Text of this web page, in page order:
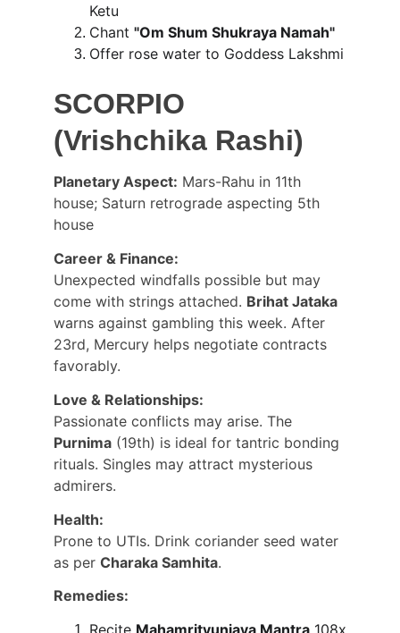
Ketu
Chant "Om Shum Shukraya Namah"
Offer rose water to Goddess Lakshmi
SCORPIO
(Vrishchika Rashi)
Planetary Aspect: Mars-Rahu in 11th
house; Saturn retrograde aspecting 5th
house
Career & Finance:
Unexpected windfalls possible but may
come with strings attached. Brihat Jataka
warns against gambling this week. After
23rd, Mercury helps negotiate contracts
favorably.
Love & Relationships:
Passionate conflicts may arise. The
Purnima (19th) is ideal for tantric bonding
rituals. Singles may attract mysterious
admirers.
Health:
Prone to UTIs. Drink coriander seed water
as per Charaka Samhita.
Remedies:
Recite Mahamrityunjaya Mantra 108x